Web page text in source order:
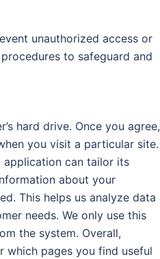
unauthorized access or
to safeguard and
hard drive. Once you agree,
you visit a particular site.
application can tailor its
about your
This helps us analyze data
needs. We only use this
the system. Overall,
which pages you find useful